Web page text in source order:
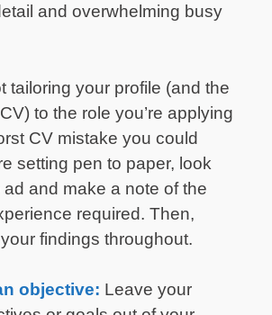
and overwhelming busy
tailoring your profile (and the
to the role you’re applying
CV mistake you could
setting pen to paper, look
and make a note of the
required. Then,
findings throughout.
objective: Leave your